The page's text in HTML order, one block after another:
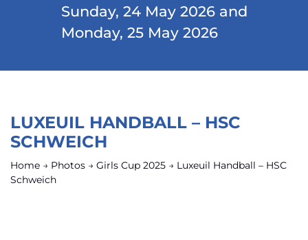
Sunday, 24 May 2026 and
Monday, 25 May 2026
LUXEUIL HANDBALL – HSC
SCHWEICH
Home → Photos → Girls Cup 2025 → Luxeuil Handball – HSC
Schweich